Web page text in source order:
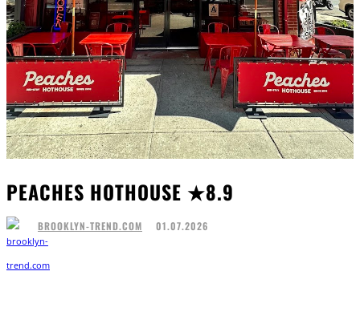
PEACHES HOTHOUSE ★8.9
BROOKLYN-TREND.COM 01.07.2026
Facebook